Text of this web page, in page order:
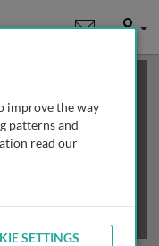
User
may
improve the way
patterns and
read our
SETTINGS